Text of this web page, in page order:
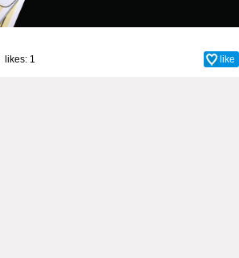
likes: 1 like